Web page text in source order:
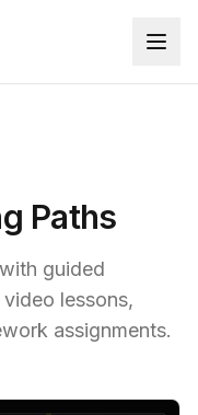
Paths
guided
lessons,
assignments.